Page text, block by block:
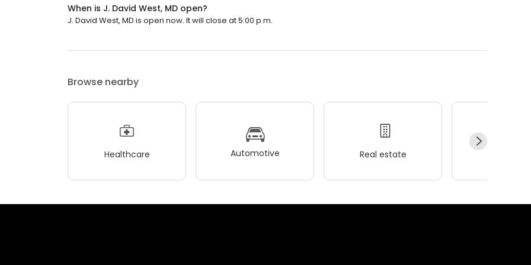
When is J. David West, MD open?
J. David West, MD is open now. It will close at 5:00 p.m.
Browse nearby
Healthcare Automotive Real estate